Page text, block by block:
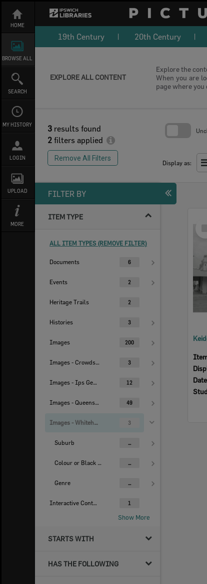
content
HOME
BROWSE ALL
SEARCH
MY HISTORY
LOGIN
UPLOAD
MORE
19th Century 20th Century
EXPLORE ALL CONTENT
Explore the
When you are
page where
3 results found
2 filters applied
Remove All Filters
Display as:
FILTER BY
ITEM TYPE
ALL ITEM TYPES (REMOVE FILTER)
Documents 6
Events 2
Heritage Trails 2
Histories 3
Images 200
Images - Crowdsourced 3
Images - Ips Genealogical Soc. 12
Images - Queensland Times 49
Images - Whitehead Studio 3
Suburb ...
Colour or Black & White Image ...
Genre ...
Interactive Content 1
Show More
STARTS WITH
HAS THE FOLLOWING